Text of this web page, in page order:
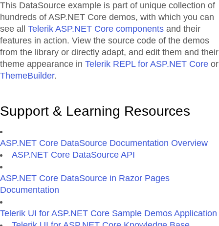
This DataSource example is part of unique collection of
hundreds of ASP.NET Core demos, with which you can
see all Telerik ASP.NET Core components and their
features in action. View the source code of the demos
from the library or directly adapt, and edit them and their
theme appearance in Telerik REPL for ASP.NET Core or
ThemeBuilder.
Support & Learning Resources
ASP.NET Core DataSource Documentation Overview
ASP.NET Core DataSource API
ASP.NET Core DataSource in Razor Pages
Documentation
Telerik UI for ASP.NET Core Sample Demos Application